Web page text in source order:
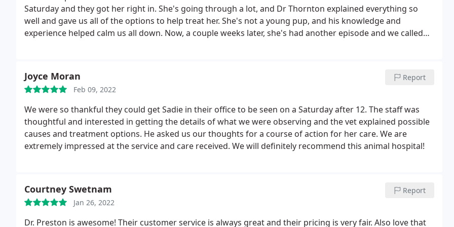
Saturday and they got her right in. She's going through a lot, and Dr Thornton explained everything so
well and gave us all of the options to help treat her. She's not a young pup, and his knowledge and
experience helped calm us all down. Now, a couple weeks later, she's had another episode and we called
Joyce Moran
Feb 09, 2022
Report
We were so thankful they could get Sadie in their office to be seen on a Saturday after 12. The staff was
thoughtful and interested in getting the details of what we were observing and the vet explained possible
causes and treatment options. He asked us our thoughts for a course of action for her care. We are
extremely impressed at the service and care received. We will definitely recommend this animal hospital!
Courtney Swetnam
Jan 26, 2022
Report
Dr. Preston is awesome! Their customer service is always great and their pricing is very fair. Also love that